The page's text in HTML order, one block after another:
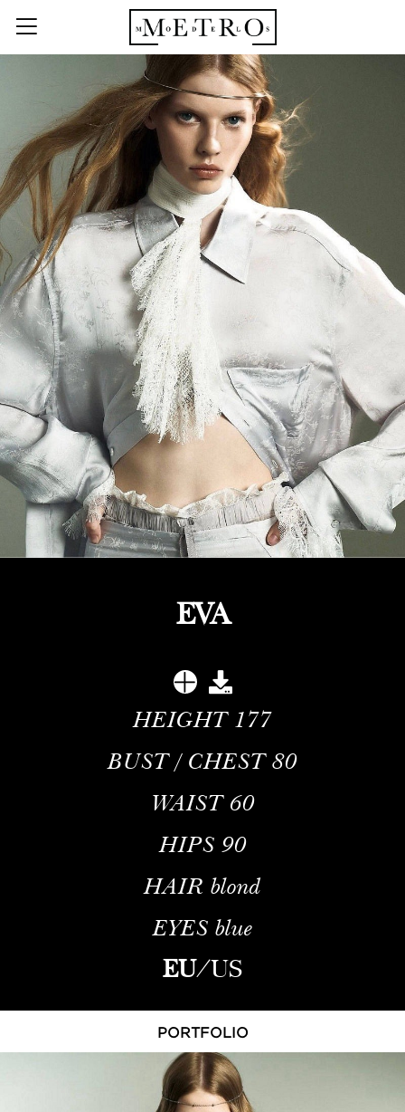
EVA
HEIGHT 177
BUST / CHEST 80
WAIST 60
HIPS 90
HAIR blond
EYES blue
EU/US
PORTFOLIO